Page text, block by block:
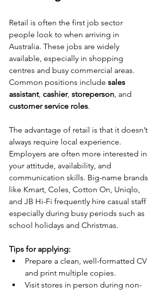
Retail is often the first job sector
people look to when arriving in
Australia. These jobs are widely
available, especially in shopping
centres and busy commercial areas.
Common positions include sales
assistant, cashier, storeperson , and
customer service roles.
The advantage of retail is that it doesn’t
always require local experience.
Employers are often more interested in
your attitude, availability, and
communication skills. Big-name brands
like Kmart, Coles, Cotton On, Uniqlo,
and JB Hi-Fi frequently hire casual staff
especially during busy periods such as
school holidays and Christmas.
Tips for applying:
Prepare a clean, well-formatted CV
and print multiple copies.
Visit stores in person during non-